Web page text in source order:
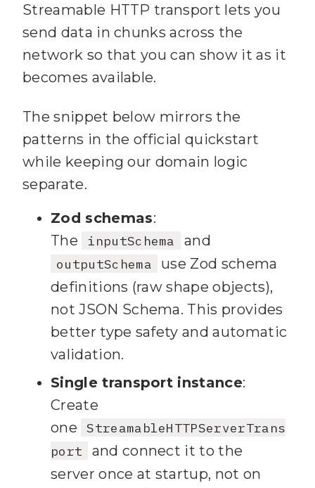
Streamable HTTP transport lets you
send data in chunks across the
network so that you can show it as it
becomes available.
The snippet below mirrors the
patterns in the official quickstart
while keeping our domain logic
separate.
Zod schemas:
The
inputSchema and
outputSchema
use Zod schema
definitions (raw shape objects),
not JSON Schema. This provides
better type safety and automatic
validation.
Single transport instance:
Create
one
StreamableHTTPServerTrans
port
and connect it to the
server once at startup, not on